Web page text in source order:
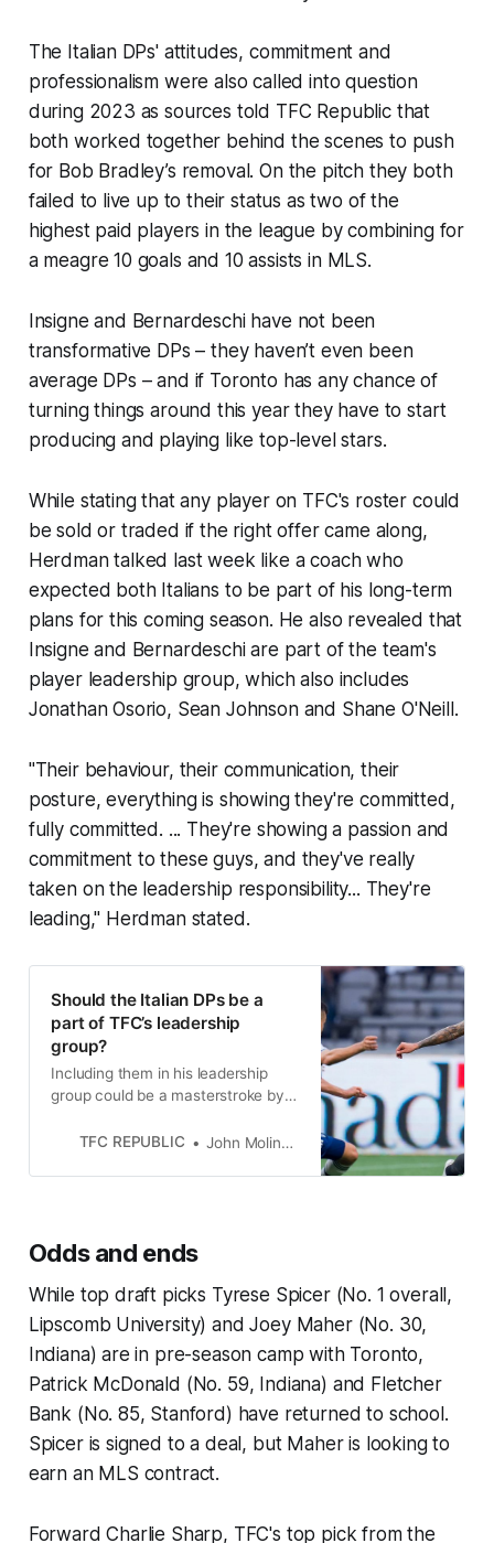
The Italian DPs' attitudes, commitment and
professionalism were also called into question
during 2023 as sources told TFC Republic that
both worked together behind the scenes to push
for Bob Bradley’s removal. On the pitch they both
failed to live up to their status as two of the
highest paid players in the league by combining for
a meagre 10 goals and 10 assists in MLS.
Insigne and Bernardeschi have not been
transformative DPs – they haven’t even been
average DPs – and if Toronto has any chance of
turning things around this year they have to start
producing and playing like top-level stars.
While stating that any player on TFC's roster could
be sold or traded if the right offer came along,
Herdman talked last week like a coach who
expected both Italians to be part of his long-term
plans for this coming season. He also revealed that
Insigne and Bernardeschi are part of the team's
player leadership group, which also includes
Jonathan Osorio, Sean Johnson and Shane O'Neill.
"Their behaviour, their communication, their
posture, everything is showing they're committed,
fully committed. ... They're showing a passion and
commitment to these guys, and they've really
taken on the leadership responsibility... They're
leading," Herdman stated.
Should the Italian DPs be a
part of TFC’s leadership
group?
Including them in his leadership
group could be a masterstroke by
up in his face. Time will tell.
TFC REPUBLIC John Molinaro
Odds and ends
While top draft picks Tyrese Spicer (No. 1 overall,
Lipscomb University) and Joey Maher (No. 30,
Indiana) are in pre-season camp with Toronto,
Patrick McDonald (No. 59, Indiana) and Fletcher
Bank (No. 85, Stanford) have returned to school.
Spicer is signed to a deal, but Maher is looking to
earn an MLS contract.
Forward Charlie Sharp, TFC's top pick from the